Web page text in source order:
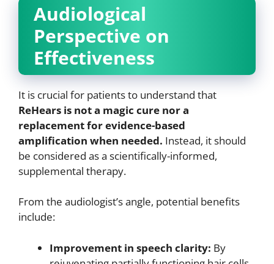
Audiological
Perspective on
Effectiveness
It is crucial for patients to understand that
ReHears is not a magic cure nor a
replacement for evidence-based
amplification when needed. Instead, it should
be considered as a scientifically-informed,
supplemental therapy.
From the audiologist’s angle, potential benefits
include:
Improvement in speech clarity: By